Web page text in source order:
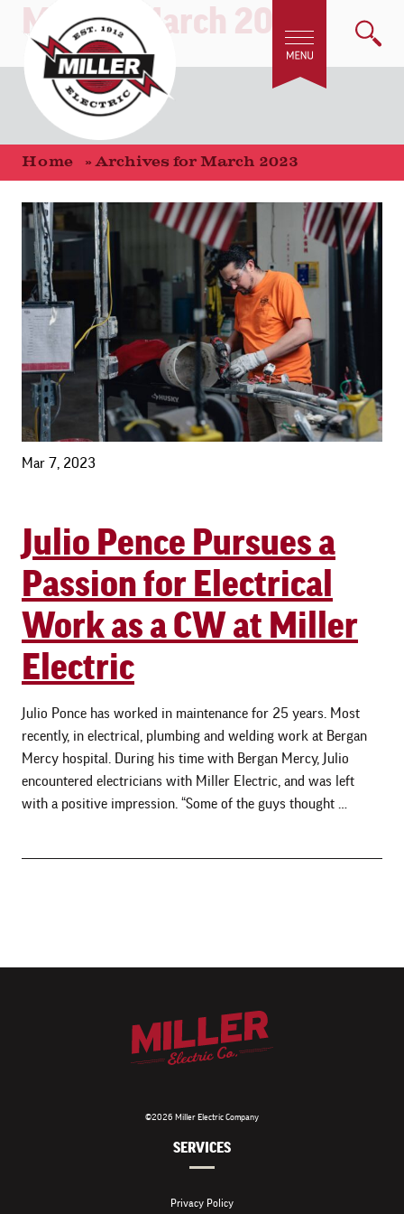
Month:March 2023
Home »Archives for March 2023
Mar 7, 2023
Julio Pence Pursues a
Passion for Electrical
Work as a CW at Miller
Electric
Julio Ponce has worked in maintenance for 25 years. Most
recently, in electrical, plumbing and welding work at Bergan
Mercy hospital. During his time with Bergan Mercy, Julio
encountered electricians with Miller Electric, and was left
with a positive impression. “Some of the guys thought …
©2026 Miller Electric Company
SERVICES
Privacy Policy